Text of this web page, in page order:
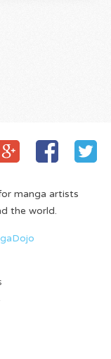
manga artists
the world.